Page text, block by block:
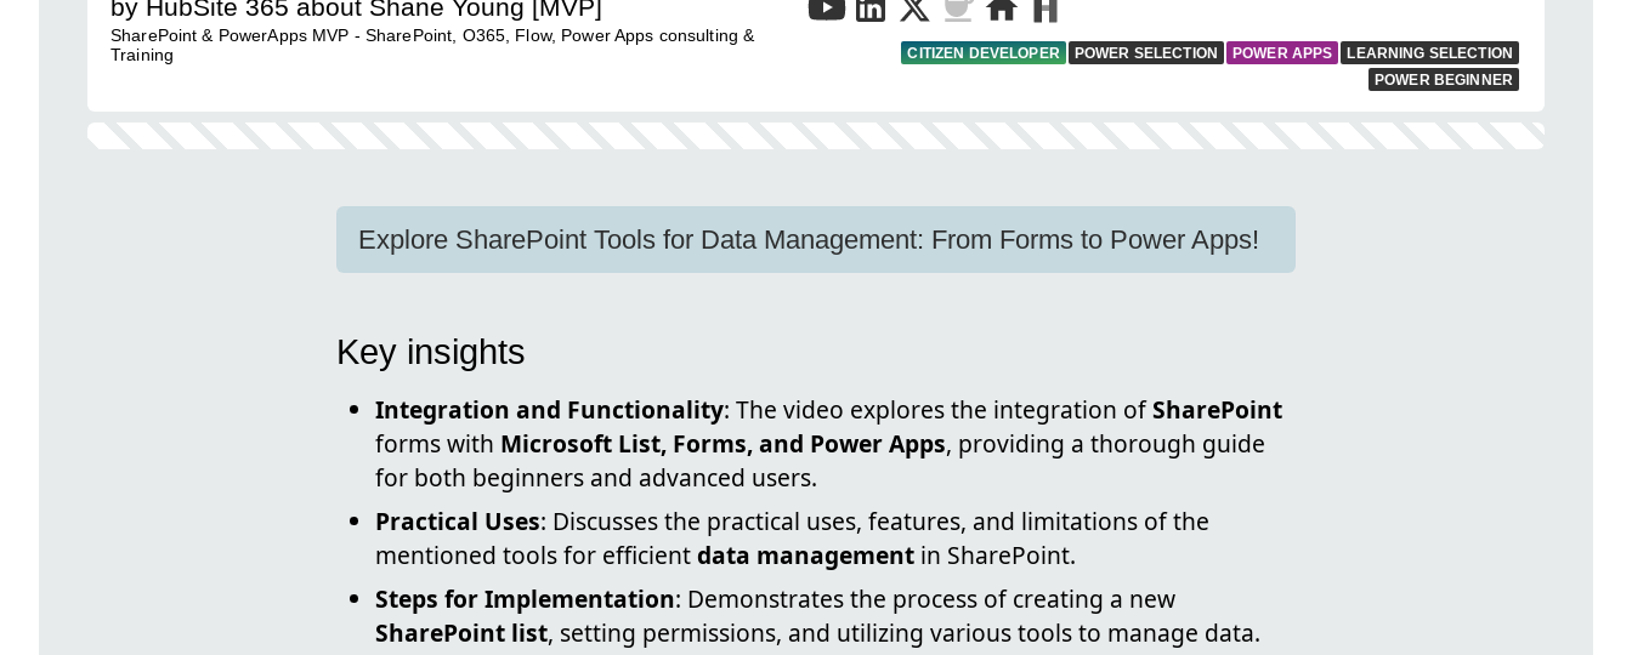
by HubSite 365 about Shane Young [MVP]
SharePoint & PowerApps MVP - SharePoint, O365, Flow, Power Apps consulting &
Training
CITIZEN DEVELOPER POWER SELECTION POWER APPS
LEARNING SELECTION
POWER BEGINNER
Explore SharePoint Tools for Data Management: From Forms to Power Apps!
Key insights
Integration and Functionality: The video explores the integration ofSharePoint
forms with Microsoft List, Forms, and Power Apps, providing a thorough guide
for both beginners and advanced users.
Practical Uses: Discusses the practical uses, features, and limitations of the
mentioned tools for efficientdata management in SharePoint.
Steps for Implementation: Demonstrates the process of creating a new
SharePoint list, setting permissions, and utilizing various tools to manage data.